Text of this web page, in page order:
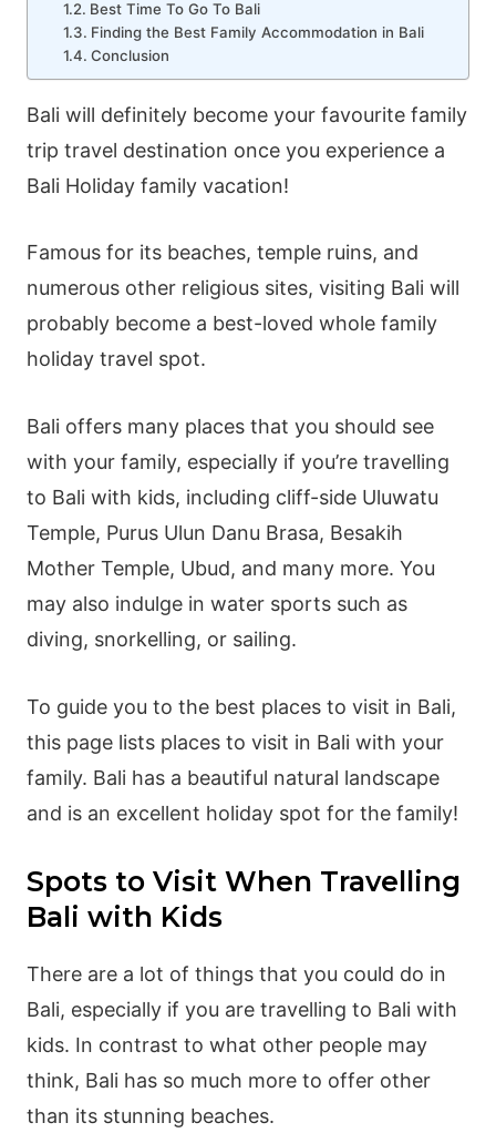
Best Time To Go To Bali
Finding the Best Family Accommodation in Bali
Conclusion
Bali will definitely become your favourite family
trip travel destination once you experience a
Bali Holiday family vacation!
Famous for its beaches, temple ruins, and
numerous other religious sites, visiting Bali will
probably become a best-loved whole family
holiday travel spot.
Bali offers many places that you should see
with your family, especially if you’re travelling
to Bali with kids, including cliff-side Uluwatu
Temple, Purus Ulun Danu Brasa, Besakih
Mother Temple, Ubud, and many more. You
may also indulge in water sports such as
diving, snorkelling, or sailing.
To guide you to the best places to visit in Bali,
this page lists places to visit in Bali with your
family. Bali has a beautiful natural landscape
and is an excellent holiday spot for the family!
Spots to Visit When Travelling
Bali with Kids
There are a lot of things that you could do in
Bali, especially if you are travelling to Bali with
kids. In contrast to what other people may
think, Bali has so much more to offer other
than its stunning beaches.